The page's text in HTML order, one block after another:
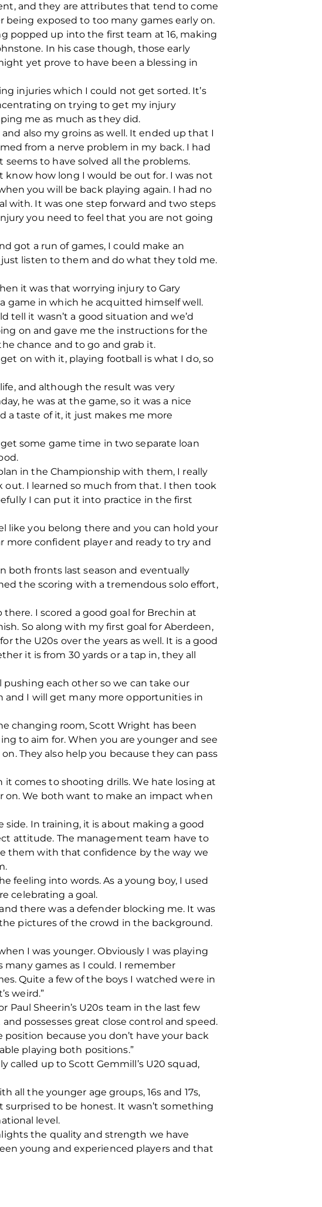
and they are attributes that tend to come
exposed to too many games early on.
popped up into the first team at 16, making
In his case though, those early
yet prove to have been a blessing in
injuries which I could not get sorted. It’s
on trying to get my injury
me as much as they did.
also my groins as well. It ended up that I
from a nerve problem in my back. I had
to have solved all the problems.
how long I would be out for. I was not
you will be back playing again. I had no
with. It was one step forward and two steps
you need to feel that you are not going
got a run of games, I could make an
just listen to them and do what they told me.
it was that worrying injury to Gary
game in which he acquitted himself well.
tell it wasn’t a good situation and we’d
on and gave me the instructions for the
chance and to go and grab it.
on with it, playing football is what I do, so
and although the result was very
he was at the game, so it was a nice
a taste of it, it just makes me more
some game time in two separate loan
in the Championship with them, I really
I learned so much from that. I then took
I can put it into practice in the first
like you belong there and you can hold your
more confident player and ready to try and
both fronts last season and eventually
the scoring with a tremendous solo effort,
I scored a good goal for Brechin at
So along with my first goal for Aberdeen,
the U20s over the years as well. It is a good
it is from 30 yards or a tap in, they all
pushing each other so we can take our
and I will get many more opportunities in
changing room, Scott Wright has been
to aim for. When you are younger and see
They also help you because they can pass
comes to shooting drills. We hate losing at
on. We both want to make an impact when
In training, it is about making a good
attitude. The management team have to
them with that confidence by the way we
feeling into words. As a young boy, I used
celebrating a goal.
there was a defender blocking me. It was
pictures of the crowd in the background.
I was younger. Obviously I was playing
games as I could. I remember
Quite a few of the boys I watched were in
weird.”
Sheerin’s U20s team in the last few
possesses great close control and speed.
because you don’t have your back
playing both positions.”
up to Scott Gemmill’s U20 squad,
all the younger age groups, 16s and 17s,
surprised to be honest. It wasn’t something
level.
the quality and strength we have
young and experienced players and that